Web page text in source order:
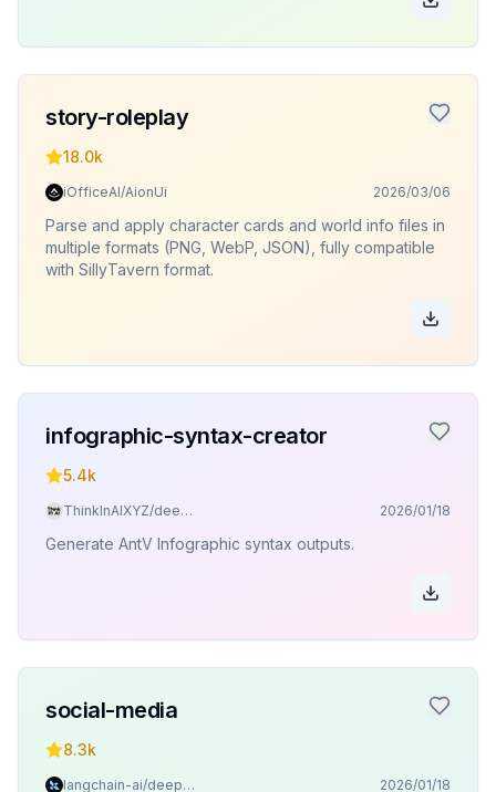
story-roleplay
18.0k
iOfficeAI/AionUi 2026/03/06
Parse and apply character cards and world info files in
multiple formats (PNG, WebP, JSON), fully compatible
with SillyTavern format.
infographic-syntax-creator
5.4k
ThinkInAIXYZ/deepchat 2026/01/18
Generate AntV Infographic syntax outputs.
social-media
8.3k
langchain-ai/deepagents 2026/01/18